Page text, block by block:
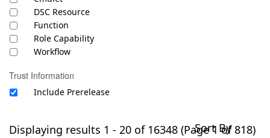
DSC Resource
Function
Role Capability
Workflow
Trust Information
Include Prerelease
Displaying results 1 - 20 of 16348 (Page 1 of 818)
Sort By